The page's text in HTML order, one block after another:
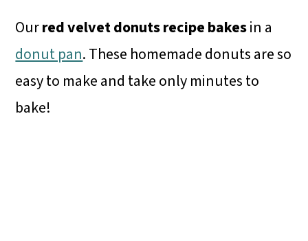
Ourred velvet donuts recipe bakesin a
donut pan. These homemade donuts are so
easy to make and take only minutes to
bake!